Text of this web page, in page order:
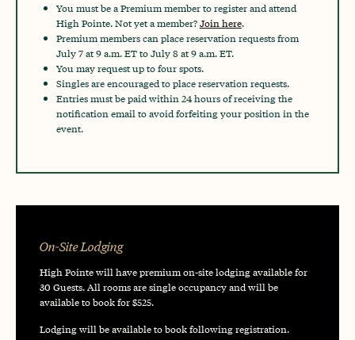
You must be a Premium member to register and attend
High Pointe. Not yet a member?Join here.
Premium members can place reservation requests from
July 7 at 9 a.m. ET to July 8 at 9 a.m. ET.
You may request up to four spots.
Singles are encouraged to place reservation requests.
Entries must be paid within 24 hours of receiving the
notification email to avoid forfeiting your position in the
event.
On-Site Lodging
High Pointe will have premium on-site lodging available for
30 Guests. All rooms are single occupancy and will be
available to book for $525.
Lodging will be available to book following registration.